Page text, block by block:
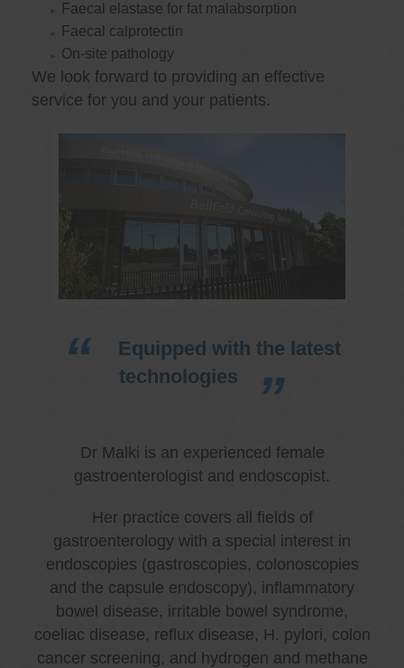
Faecal elastase for fat malabsorption
Faecal calprotectin
On-site pathology
We look forward to providing an effective
service for you and your patients.
Equipped with the latest
technologies
Dr Malki is an experienced female
gastroenterologist and endoscopist.
Her practice covers all fields of
gastroenterology with a special interest in
endoscopies (gastroscopies, colonoscopies
and the capsule endoscopy), inflammatory
bowel disease, irritable bowel syndrome,
coeliac disease, reflux disease, H. pylori, colon
cancer screening, and hydrogen and methane